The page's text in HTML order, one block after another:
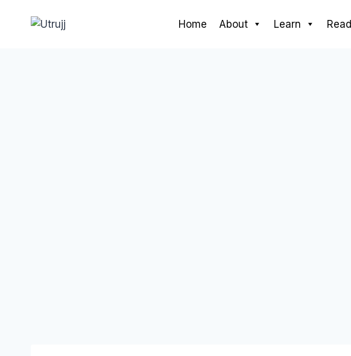
Home About Learn Read